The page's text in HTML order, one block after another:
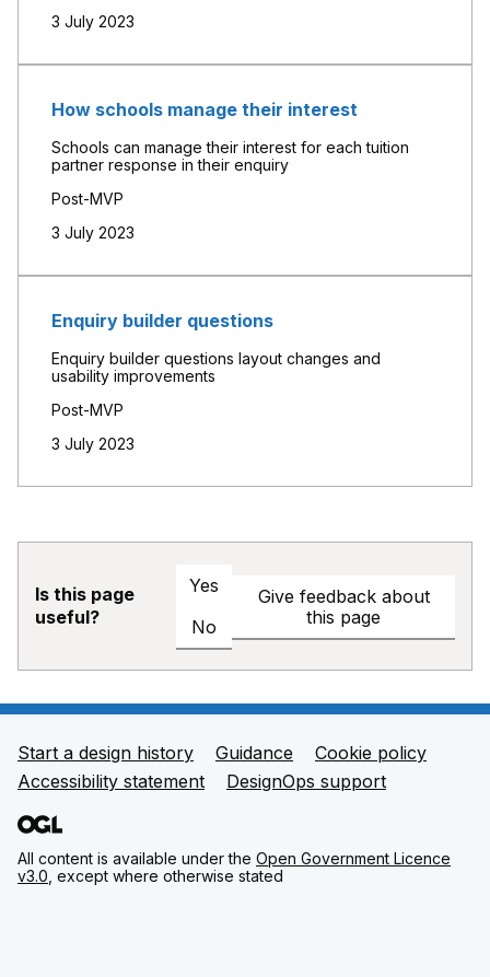
3 July 2023
How schools manage their interest
Schools can manage their interest for each tuition
partner response in their enquiry
Post-MVP
3 July 2023
Enquiry builder questions
Enquiry builder questions layout changes and
usability improvements
Post-MVP
3 July 2023
Is this page
useful?
Yes
No
Give feedback about
this page
Support links
Start a design history Guidance
Cookie policy
Accessibility statement
DesignOps support
All content is available under the Open Government Licence
v3.0 , except where otherwise stated